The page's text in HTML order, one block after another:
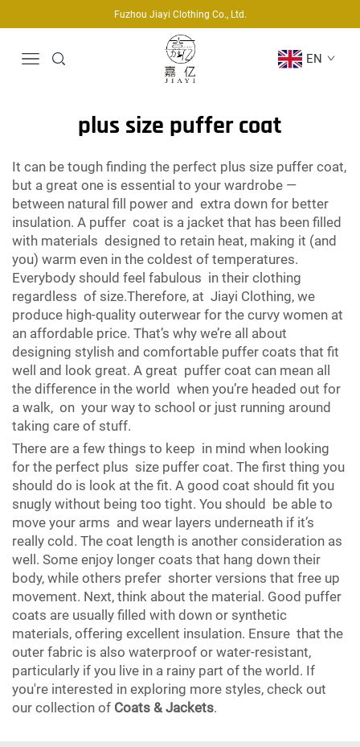
Fuzhou Jiayi Clothing Co., Ltd.
EN
plus size puffer coat
It can be tough finding the perfect plus size puffer coat,
but a great one is essential to your wardrobe —
between natural fill power and extra down for better
insulation. A puffer coat is a jacket that has been filled
with materials designed to retain heat, making it (and
you) warm even in the coldest of temperatures.
Everybody should feel fabulous in their clothing
regardless of size.Therefore, at Jiayi Clothing, we
produce high-quality outerwear for the curvy women at
an affordable price. That’s why we’re all about
designing stylish and comfortable puffer coats that fit
well and look great. A great puffer coat can mean all
the difference in the world when you’re headed out for
a walk, on your way to school or just running around
taking care of stuff.
There are a few things to keep in mind when looking
for the perfect plus size puffer coat. The first thing you
should do is look at the fit. A good coat should fit you
snugly without being too tight. You should be able to
move your arms and wear layers underneath if it’s
really cold. The coat length is another consideration as
well. Some enjoy longer coats that hang down their
body, while others prefer shorter versions that free up
movement. Next, think about the material. Good puffer
coats are usually filled with down or synthetic
materials, offering excellent insulation. Ensure that the
outer fabric is also waterproof or water-resistant,
particularly if you live in a rainy part of the world. If
you're interested in exploring more styles, check out
our collection of Coats & Jackets.